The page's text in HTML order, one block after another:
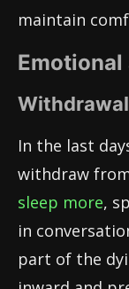
maintain
In the last
withdraw
sleep more,
in
part of the